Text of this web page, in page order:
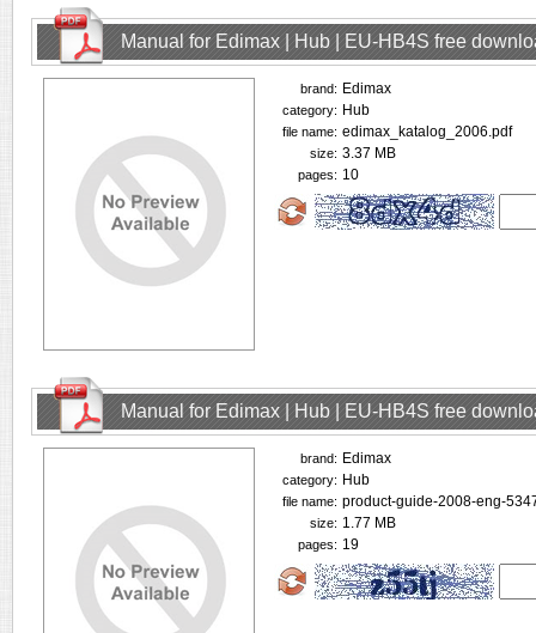
Manual for Edimax | Hub | EU-HB4S free
brand: Edimax
category: Hub
file name: edimax_katalog_2006.pdf
size: 3.37 MB
pages: 10
Manual for Edimax | Hub | EU-HB4S free
brand: Edimax
category: Hub
file name: product-guide-2008-eng-
size: 1.77 MB
pages: 19